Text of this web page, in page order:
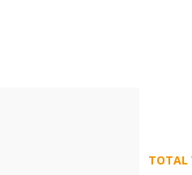
TOTAL